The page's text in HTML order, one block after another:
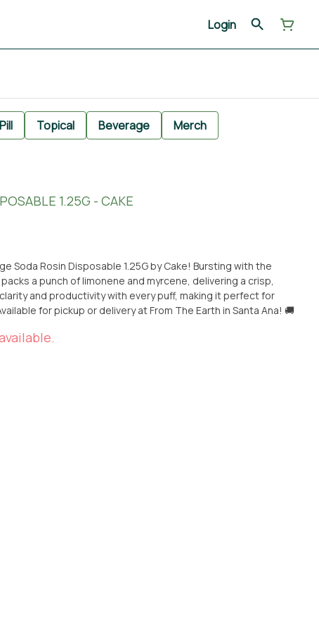
Login
Pill Topical Beverage Merch
1.25G - CAKE
Soda Rosin Disposable 1.25G by Cake! Bursting with the
a punch of limonene and myrcene, delivering a crisp,
and productivity with every puff, making it perfect for
for pickup or delivery at From The Earth in Santa Ana! 🚚